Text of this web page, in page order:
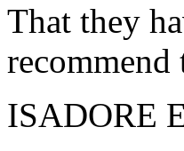
That they
recommend
ISADORE